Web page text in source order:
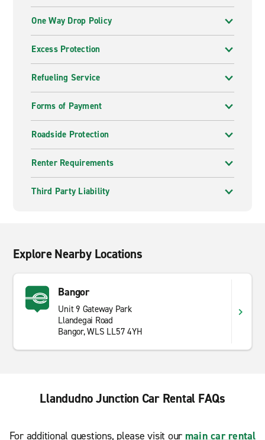
One Way Drop Policy
Excess Protection
Refueling Service
Forms of Payment
Roadside Protection
Renter Requirements
Third Party Liability
Explore Nearby Locations
Bangor
Unit 9 Gateway Park
Llandegai Road
Bangor, WLS LL57 4YH
Llandudno Junction Car Rental FAQs
For additional questions, please visit our main car rental